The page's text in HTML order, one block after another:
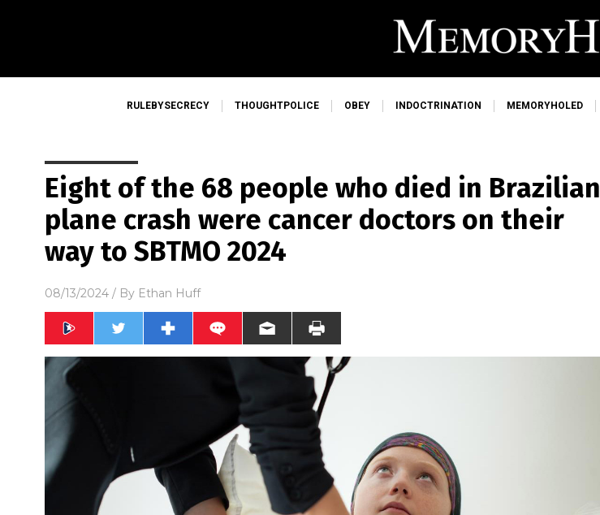
RULEBYSECRECY THOUGHTPOLICE OBEY INDOCTRINATION MEMORYHOLED
Eight of the 68 people who died in Brazilian
plane crash were cancer doctors on their
way to SBTMO 2024
08/13/2024 / By Ethan Huff